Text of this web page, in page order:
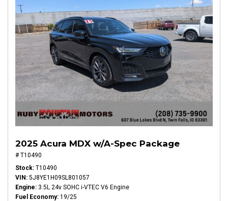
2025 Acura MDX w/A-Spec Package
# T10490
Stock T10490
VIN 5J8YE1H09SL801057
Engine 3.5L 24v SOHC i-VTEC V6 Engine
Fuel Economy 19/25